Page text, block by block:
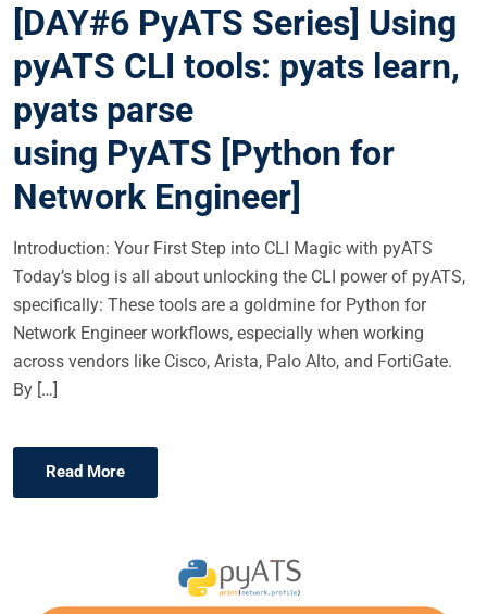
S
E
N
[DAY#6 PyATS Series] Using
pyATS CLI tools: pyats learn,
pyats parse
using PyATS [Python for
Network Engineer]
Introduction: Your First Step into CLI Magic with pyATS
Today’s blog is all about unlocking the CLI power of pyATS,
specifically: These tools are a goldmine for Python for
Network Engineer workflows, especially when working
across vendors like Cisco, Arista, Palo Alto, and FortiGate.
By […]
Read More